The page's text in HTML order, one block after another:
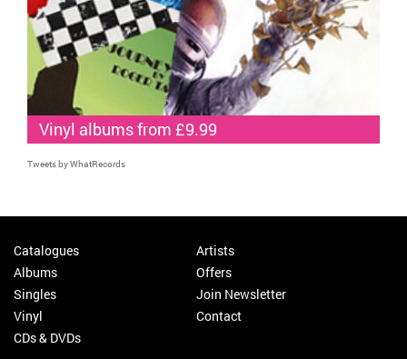
Vinyl albums from £9.99
Tweets by WhatRecords
Catalogues
Albums
Singles
Vinyl
CDs & DVDs
Artists
Offers
Join Newsletter
Contact